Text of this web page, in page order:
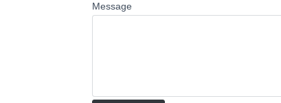
Message